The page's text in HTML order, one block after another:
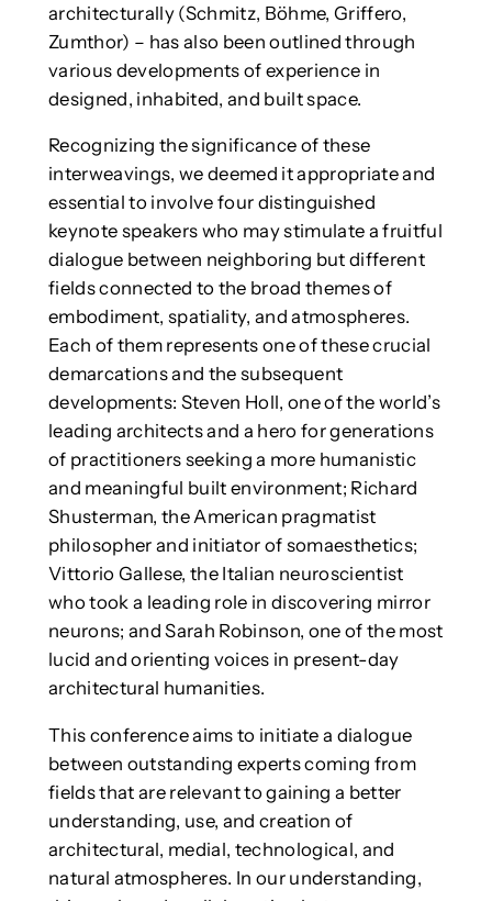
architecturally (Schmitz, Böhme, Griffero,
Zumthor) – has also been outlined through
various developments of experience in
designed, inhabited, and built space.
Recognizing the significance of these
interweavings, we deemed it appropriate and
essential to involve four distinguished
keynote speakers who may stimulate a fruitful
dialogue between neighboring but different
fields connected to the broad themes of
embodiment, spatiality, and atmospheres.
Each of them represents one of these crucial
demarcations and the subsequent
developments: Steven Holl, one of the world’s
leading architects and a hero for generations
of practitioners seeking a more humanistic
and meaningful built environment; Richard
Shusterman, the American pragmatist
philosopher and initiator of somaesthetics;
Vittorio Gallese, the Italian neuroscientist
who took a leading role in discovering mirror
neurons; and Sarah Robinson, one of the most
lucid and orienting voices in present-day
architectural humanities.
This conference aims to initiate a dialogue
between outstanding experts coming from
fields that are relevant to gaining a better
understanding, use, and creation of
architectural, medial, technological, and
natural atmospheres. In our understanding,